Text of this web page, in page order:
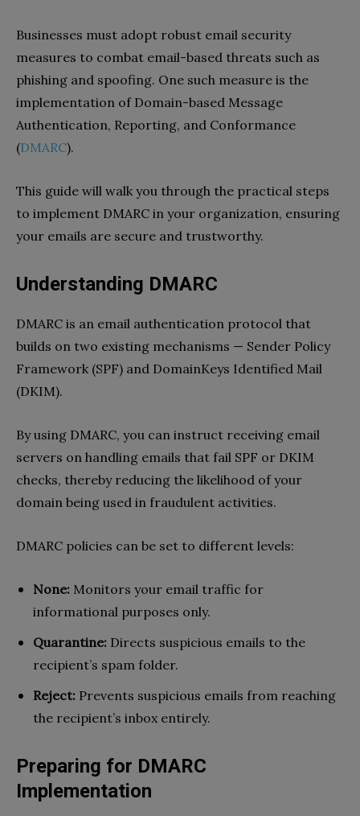
Businesses must adopt robust email security
measures to combat email-based threats such as
phishing and spoofing. One such measure is the
implementation of Domain-based Message
Authentication, Reporting, and Conformance
(DMARC).
This guide will walk you through the practical steps
to implement DMARC in your organization, ensuring
your emails are secure and trustworthy.
Understanding DMARC
DMARC is an email authentication protocol that
builds on two existing mechanisms — Sender Policy
Framework (SPF) and DomainKeys Identified Mail
(DKIM).
By using DMARC, you can instruct receiving email
servers on handling emails that fail SPF or DKIM
checks, thereby reducing the likelihood of your
domain being used in fraudulent activities.
DMARC policies can be set to different levels:
None: Monitors your email traffic for
informational purposes only.
Quarantine: Directs suspicious emails to the
recipient’s spam folder.
Reject: Prevents suspicious emails from reaching
the recipient’s inbox entirely.
Preparing for DMARC
Implementation